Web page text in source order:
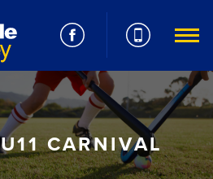
CARNIVAL